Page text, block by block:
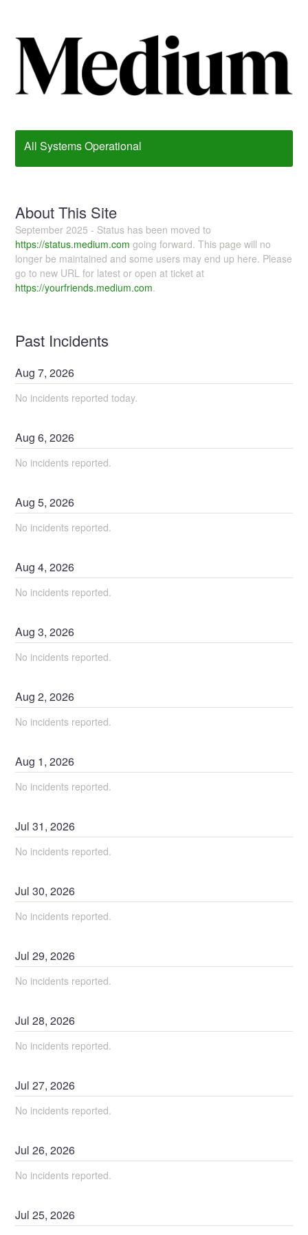
All Systems Operational
About This Site
September 2025 - Status has been moved to
https://status.medium.com going forward. This page will no
longer be maintained and some users may end up here. Please
go to new URL for latest or open at ticket at
https://yourfriends.medium.com.
Past Incidents
Aug7,2026
No incidents reported today.
Aug6,2026
No incidents reported.
Aug5,2026
No incidents reported.
Aug4,2026
No incidents reported.
Aug3,2026
No incidents reported.
Aug2,2026
No incidents reported.
Aug 1,2026
No incidents reported.
Jul31,2026
No incidents reported.
Jul30,2026
No incidents reported.
Jul29,2026
No incidents reported.
Jul28,2026
No incidents reported.
Jul27,2026
No incidents reported.
Jul26,2026
No incidents reported.
Jul25,2026